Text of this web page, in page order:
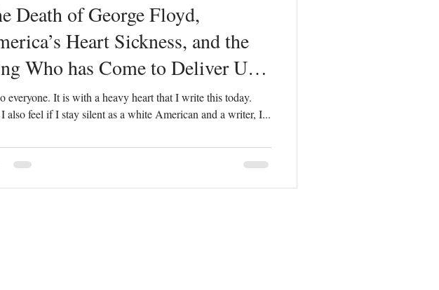
Death of George Floyd,
Heart Sickness, and the
Who has Come to Deliver Us
everyone. It is with a heavy heart that I write this today.
also feel if I stay silent as a white American and a writer, I...